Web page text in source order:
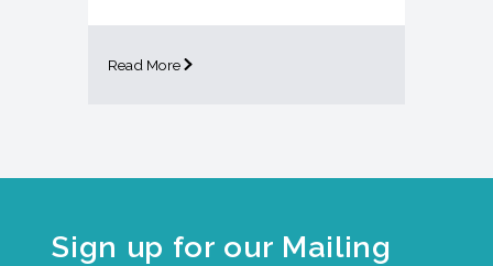
Read More
Sign up for our Mailing